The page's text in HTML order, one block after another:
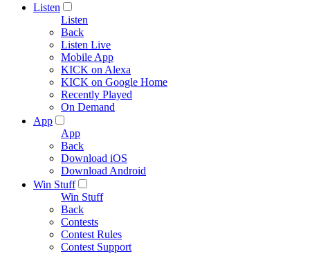
Listen
Listen
Back
Listen Live
Mobile App
KICK on Alexa
KICK on Google Home
Recently Played
On Demand
App
App
Back
Download iOS
Download Android
Win Stuff
Win Stuff
Back
Contests
Contest Rules
Contest Support